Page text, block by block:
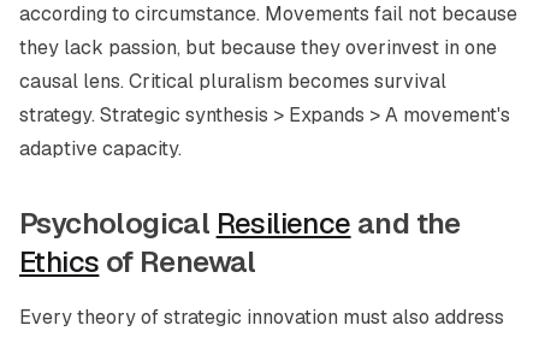
according to circumstance. Movements fail not because
they lack passion, but because they overinvest in one
causal lens. Critical pluralism becomes survival
strategy. Strategic synthesis > Expands > A movement's
adaptive capacity.
Psychological Resilience and the
Ethics of Renewal
Every theory of strategic innovation must also address